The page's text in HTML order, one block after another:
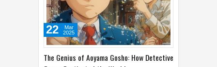
names in the realm of manga, Aoyama Gosho
inevitably stands among the giants. The
mastermind behind the...
The Hunt Begins: Unmasking
Kraven the Hunter's Epic Film
Release in 2024